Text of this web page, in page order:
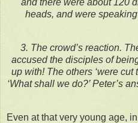
and there were about 120
heads, and were
3. The crowd’s reaction.
accused the disciples of
up with! The others ‘were
‘What shall we do?’ Peter’s
Even at that very young age,